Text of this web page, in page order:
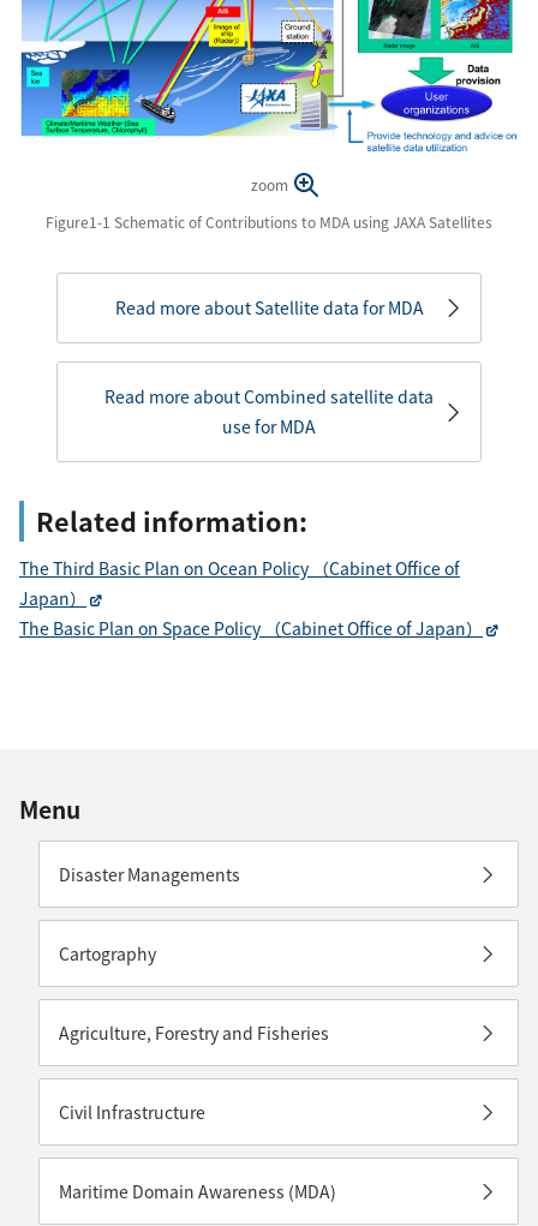
zoom
Figure1-1 Schematic of Contributions to MDA using JAXA Satellites
Read more about Satellite data for MDA
Read more about Combined satellite data
use for MDA
Related information:
The Third Basic Plan on Ocean Policy （Cabinet Office of
Japan）
The Basic Plan on Space Policy （Cabinet Office of Japan）
Menu
Disaster Managements
Cartography
Agriculture, Forestry and Fisheries
Civil Infrastructure
Maritime Domain Awareness (MDA)